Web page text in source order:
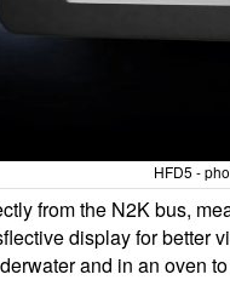
HFD5 -
from the N2K bus,
display for better
and in an oven to